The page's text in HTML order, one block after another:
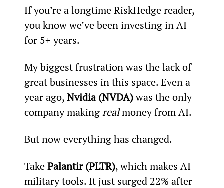
If you’re a longtime RiskHedge reader,
you know we’ve been investing in AI
for 5+ years.
My biggest frustration was the lack of
great businesses in this space. Even a
year ago, Nvidia (NVDA) was the only
company making real money from AI.
But now everything has changed.
Take Palantir (PLTR), which makes AI
military tools. It just surged 22% after